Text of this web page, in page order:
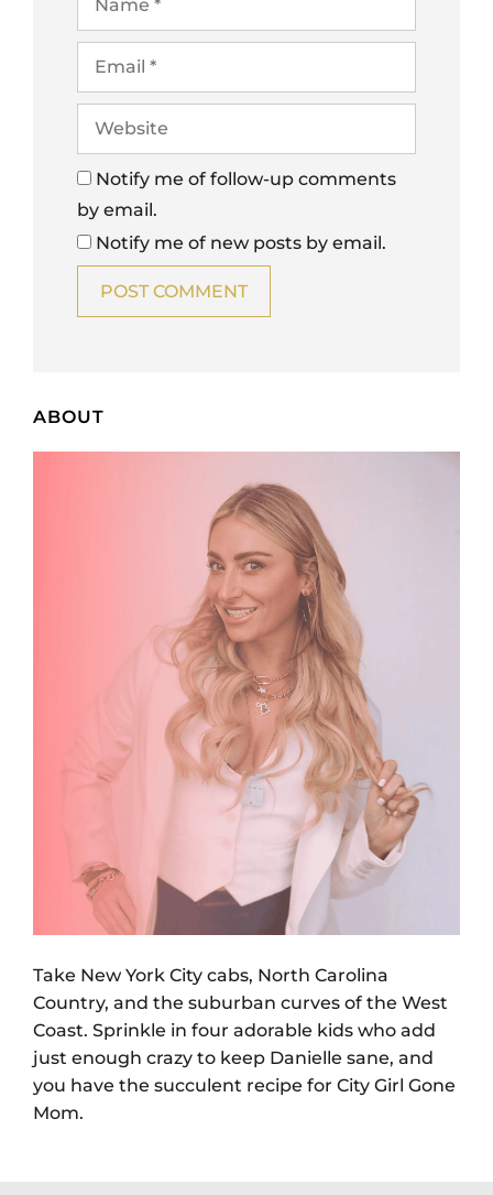
Notify me of follow-up comments
by email.
Notify me of new posts by email.
ABOUT
Take New York City cabs, North Carolina
Country, and the suburban curves of the West
Coast. Sprinkle in four adorable kids who add
just enough crazy to keep Danielle sane, and
you have the succulent recipe for City Girl Gone
Mom.